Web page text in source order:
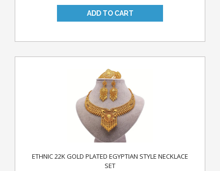
ETHNIC 22K GOLD PLATED EGYPTIAN STYLE NECKLACE
SET